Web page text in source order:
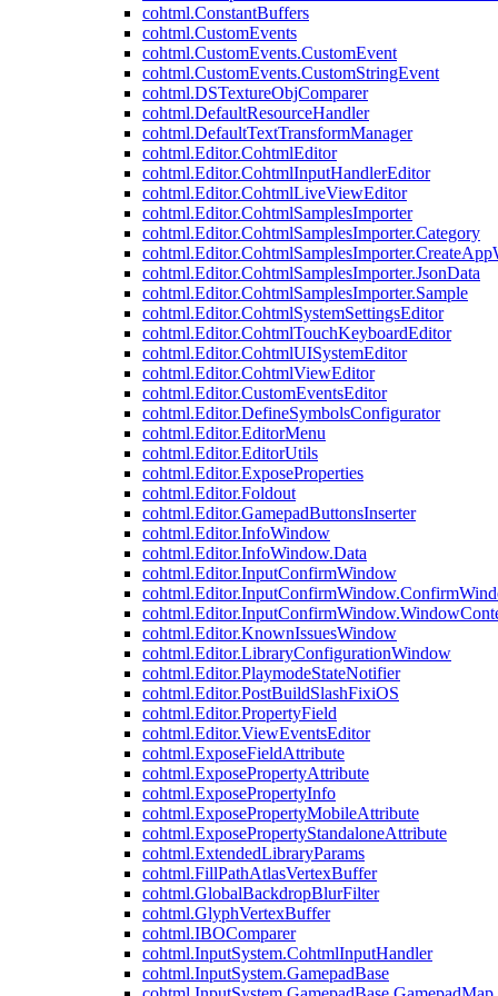
cohtml.ConstantBuffers
cohtml.CustomEvents
cohtml.CustomEvents.CustomEvent
cohtml.CustomEvents.CustomStringEvent
cohtml.DSTextureObjComparer
cohtml.DefaultResourceHandler
cohtml.DefaultTextTransformManager
cohtml.Editor.CohtmlEditor
cohtml.Editor.CohtmlInputHandlerEditor
cohtml.Editor.CohtmlLiveViewEditor
cohtml.Editor.CohtmlSamplesImporter
cohtml.Editor.CohtmlSamplesImporter.Category
cohtml.Editor.CohtmlSamplesImporter.JsonData
cohtml.Editor.CohtmlSamplesImporter.Sample
cohtml.Editor.CohtmlSystemSettingsEditor
cohtml.Editor.CohtmlTouchKeyboardEditor
cohtml.Editor.CohtmlUISystemEditor
cohtml.Editor.CohtmlViewEditor
cohtml.Editor.CustomEventsEditor
cohtml.Editor.DefineSymbolsConfigurator
cohtml.Editor.EditorMenu
cohtml.Editor.EditorUtils
cohtml.Editor.ExposeProperties
cohtml.Editor.Foldout
cohtml.Editor.GamepadButtonsInserter
cohtml.Editor.InfoWindow
cohtml.Editor.InfoWindow.Data
cohtml.Editor.InputConfirmWindow
cohtml.Editor.KnownIssuesWindow
cohtml.Editor.LibraryConfigurationWindow
cohtml.Editor.PlaymodeStateNotifier
cohtml.Editor.PostBuildSlashFixiOS
cohtml.Editor.PropertyField
cohtml.Editor.ViewEventsEditor
cohtml.ExposeFieldAttribute
cohtml.ExposePropertyAttribute
cohtml.ExposePropertyInfo
cohtml.ExposePropertyMobileAttribute
cohtml.ExposePropertyStandaloneAttribute
cohtml.ExtendedLibraryParams
cohtml.FillPathAtlasVertexBuffer
cohtml.GlobalBackdropBlurFilter
cohtml.GlyphVertexBuffer
cohtml.IBOComparer
cohtml.InputSystem.CohtmlInputHandler
cohtml.InputSystem.GamepadBase